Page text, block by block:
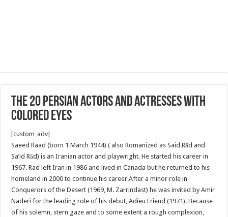
The 20 Persian Actors and Actresses With
Colored Eyes
[custom_adv]
Saeed Raad (born 1 March 1944) ( also Romanized as Said Rād and
Sa’id Rād) is an Iranian actor and playwright. He started his career in
1967. Rad left Iran in 1986 and lived in Canada but he returned to his
homeland in 2000 to continue his career.After a minor role in
Conquerors of the Desert (1969, M. Zarrindast) he was invited by Amir
Naderi for the leading role of his debut, Adieu Friend (1971). Because
of his solemn, stern gaze and to some extent a rough complexion,